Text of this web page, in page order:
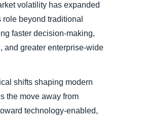
volatility has expanded
role beyond traditional
faster decision-making,
and greater enterprise-wide
shifts shaping modern
the move away from
technology-enabled,